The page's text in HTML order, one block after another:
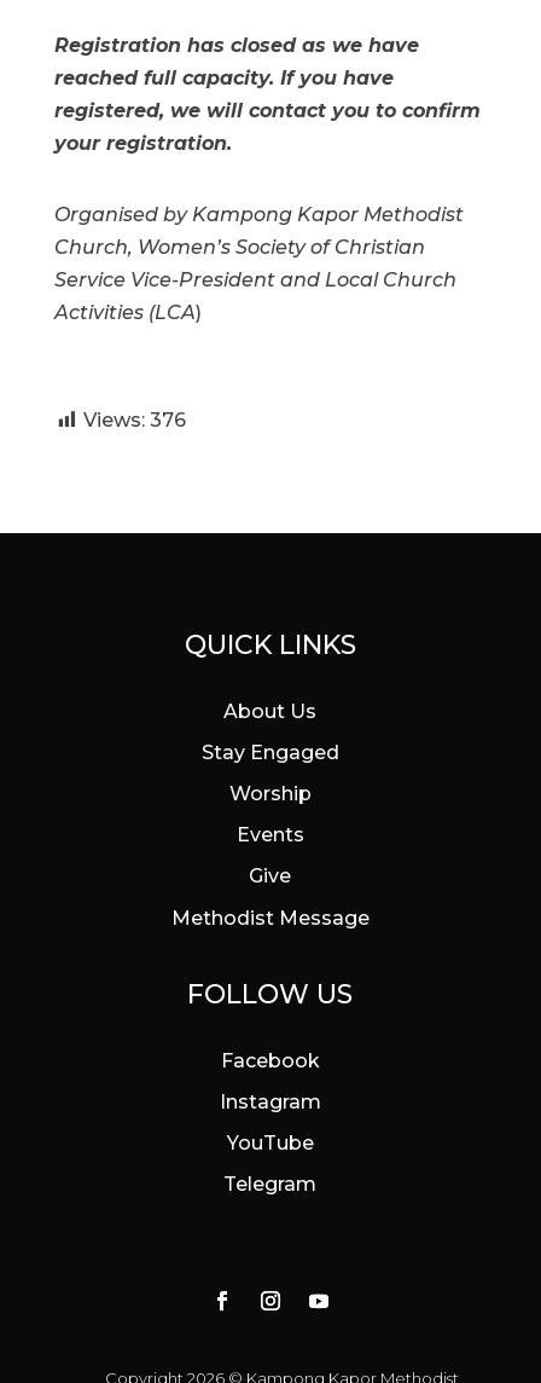
Registration has closed as we have
reached full capacity. If you have
registered, we will contact you to confirm
your registration.
Organised by Kampong Kapor Methodist
Church, Women’s Society of Christian
Service Vice-President and Local Church
Activities (LCA)
Views: 376
QUICK LINKS
About Us
Stay Engaged
Worship
Events
Give
Methodist Message
FOLLOW US
Facebook
Instagram
YouTube
Telegram
Copyright 2026 © Kampong Kapor Methodist